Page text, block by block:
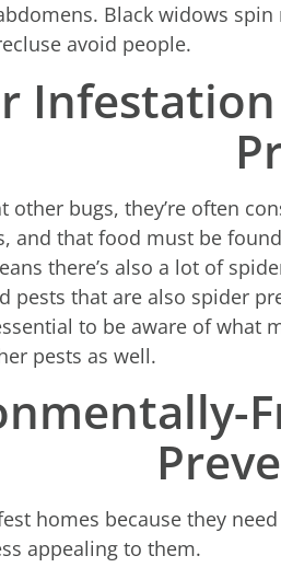
Black widows
avoid people.
other bugs, they’re often
and that food must be
there’s also a lot of
pests that are also spider
to be aware of
pests as well.
homes because they
appealing to them.